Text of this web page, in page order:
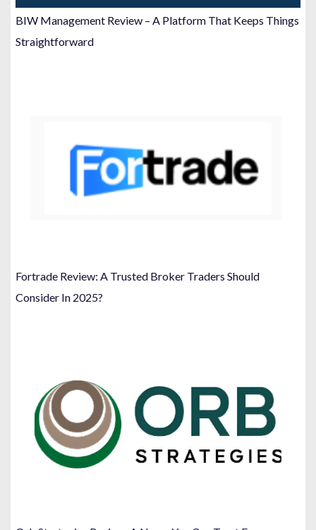
BIW Management Review – A Platform That Keeps Things
Straightforward
Fortrade Review: A Trusted Broker Traders Should
Consider In 2025?